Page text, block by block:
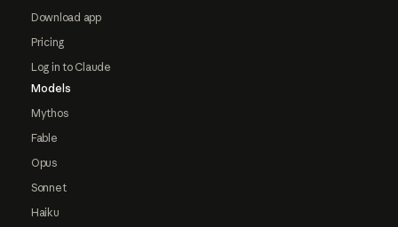
Download app
Pricing
Log in to Claude
Models
Mythos
Fable
Opus
Sonnet
Haiku